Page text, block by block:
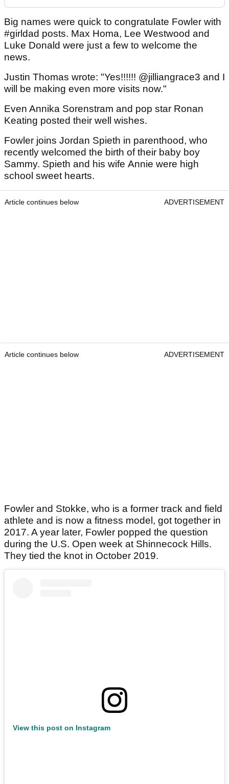
Big names were quick to congratulate Fowler with
#girldad posts. Max Homa, Lee Westwood and
Luke Donald were just a few to welcome the
news.
Justin Thomas wrote: "Yes!!!!!! @jilliangrace3 and I
will be making even more visits now."
Even Annika Sorenstram and pop star Ronan
Keating posted their well wishes.
Fowler joins Jordan Spieth in parenthood, who
recently welcomed the birth of their baby boy
Sammy. Spieth and his wife Annie were high
school sweet hearts.
Article continues below ADVERTISEMENT
Article continues below ADVERTISEMENT
Fowler and Stokke, who is a former track and field
athlete and is now a fitness model, got together in
2017. A year later, Fowler popped the question
during the U.S. Open week at Shinnecock Hills.
They tied the knot in October 2019.
View this post on Instagram